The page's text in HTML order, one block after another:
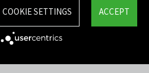
ACCEPT
COOKIE SETTINGS